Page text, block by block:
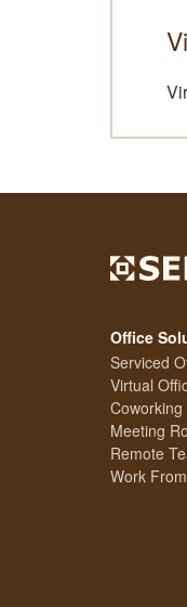
Office
Serviced
Virtual
Coworking
Meeting
Remote
Work